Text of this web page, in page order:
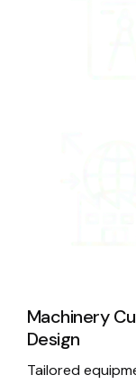
Machinery
Design
Tailored